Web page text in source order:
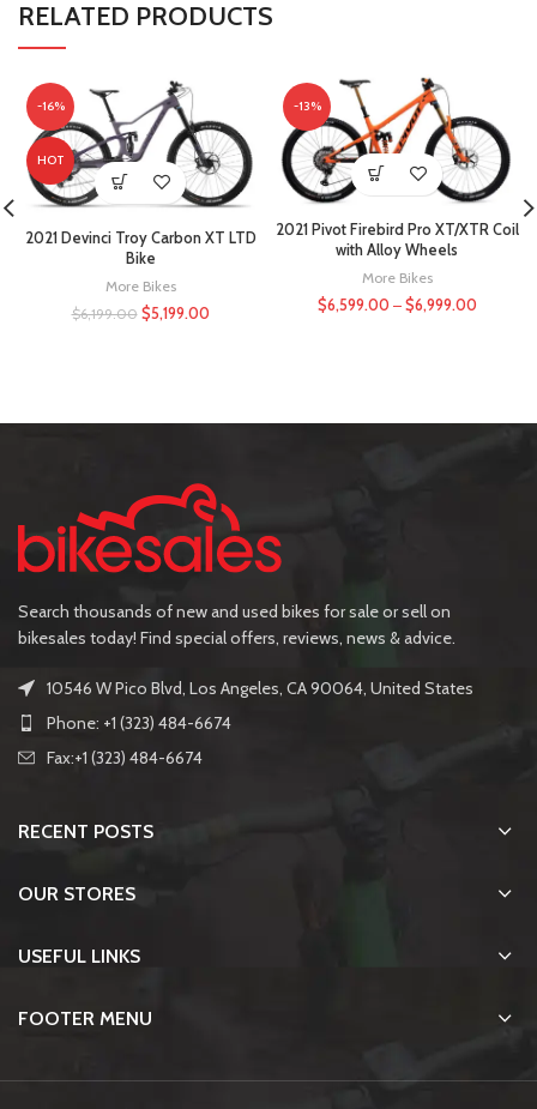
RELATED PRODUCTS
-16%
HOT
2021 Devinci Troy Carbon XT LTD
Bike
More Bikes
$6,199.00 $5,199.00
-13%
2021 Pivot Firebird Pro XT/XTR Coil
with Alloy Wheels
More Bikes
$6,599.00 – $6,999.00
Search thousands of new and used bikes for sale or sell on
bikesales today! Find special offers, reviews, news & advice.
10546 W Pico Blvd, Los Angeles, CA 90064, United States
Phone: +1 (323) 484-6674
Fax:+1 (323) 484-6674
RECENT POSTS
OUR STORES
USEFUL LINKS
FOOTER MENU